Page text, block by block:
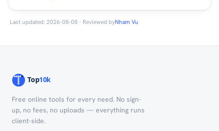
Last updated: 2026-08-08 · Reviewed byNham Vu
Free online tools for every need. No sign-
up, no fees, no uploads — everything runs
client-side.